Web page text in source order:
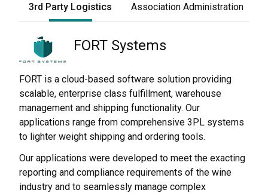
3rd Party Logistics Association Administration
FORT Systems
FORT is a cloud-based software solution providing
scalable, enterprise class fulfillment, warehouse
management and shipping functionality. Our
applications range from comprehensive 3PL systems
to lighter weight shipping and ordering tools.
Our applications were developed to meet the exacting
reporting and compliance requirements of the wine
industry and to seamlessly manage complex